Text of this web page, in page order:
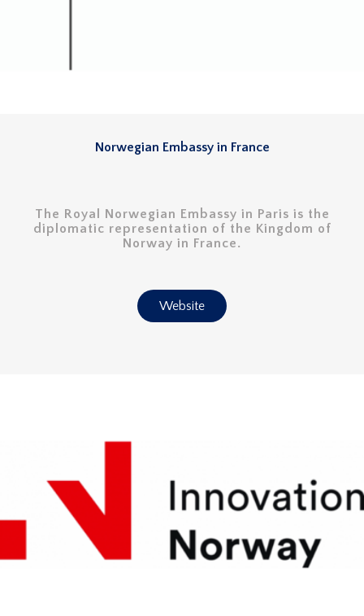
Norwegian Embassy in France
The Royal Norwegian Embassy in Paris is the
diplomatic representation of the Kingdom of
Norway in France.
Website